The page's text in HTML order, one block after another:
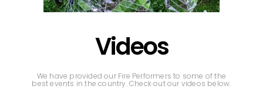
Videos
We have provided our Fire Performers to some of the
best events in the country. Check out our videos below.